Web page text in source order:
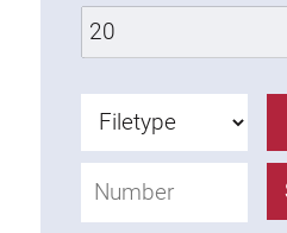
Lifting Columns
Roller system